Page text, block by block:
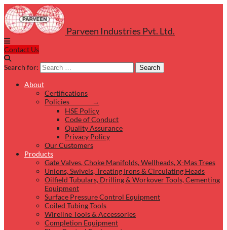
Parveen Industries Pvt. Ltd.
Contact Us
Search for: Search
About
Certifications
Policies →
HSE Policy
Code of Conduct
Quality Assurance
Privacy Policy
Our Customers
Products
Gate Valves, Choke Manifolds, Wellheads, X-Mas Trees
Unions, Swivels, Treating Irons & Circulating Heads
Oilfield Tubulars, Drilling & Workover Tools, Cementing
Equipment
Surface Pressure Control Equipment
Coiled Tubing Tools
Wireline Tools & Accessories
Completion Equipment